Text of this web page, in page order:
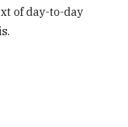
of day-to-day